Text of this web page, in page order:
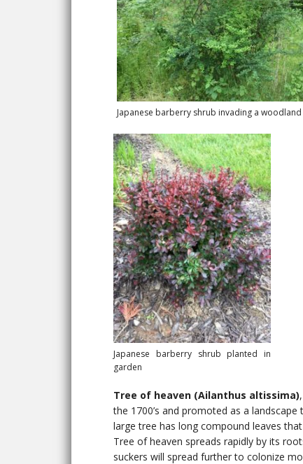
Japanese barberry shrub invading a woodland
Japanese barberry shrub planted in
garden
Tree of heaven (Ailanthus altissima)
the 1700’s and promoted as a
large tree has long compound leaves
Tree of heaven spreads rapidly by its
suckers will spread further to colonize